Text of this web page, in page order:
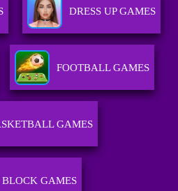
DRESS UP GAMES
FOOTBALL GAMES
GAMES
BLOCK GAMES